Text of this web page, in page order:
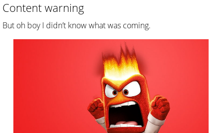
Content warning
But oh boy I didn’t know what was coming.